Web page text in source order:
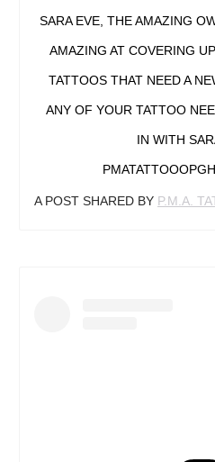
SARA EVE, THE AMAZING
AMAZING AT COVERING
TATTOOS THAT NEED A
ANY OF YOUR TATTOO
IN WITH
A POST SHARED BY P.M.A.